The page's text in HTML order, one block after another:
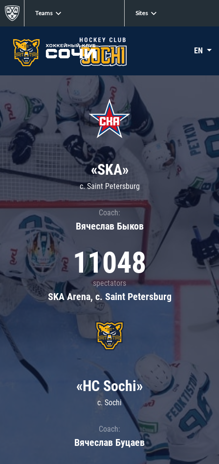
Teams Sites
EN
«SKA»
c. Saint Petersburg
Coach:
Вячеслав Быков
11048
spectators
SKA Arena, c. Saint Petersburg
«HC Sochi»
c. Sochi
Coach:
Вячеслав Буцаев